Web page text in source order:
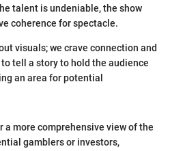
talent is undeniable, the show
coherence for spectacle.
visuals; we crave connection and
tell a story to hold the audience
an area for potential
a more comprehensive view of the
gamblers or investors,